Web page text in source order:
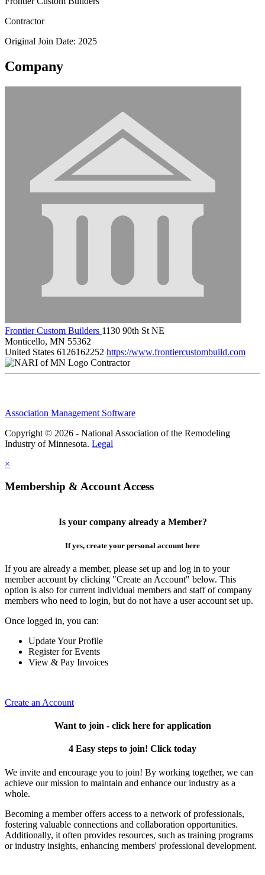
Contractor
Original Join Date: 2025
Company
Frontier Custom Builders 1130 90th St NE
Monticello, MN 55362
United States 6126162252 https://www.frontiercustombuild.com
Contractor
Association Management Software
Copyright © 2026 - National Association of the Remodeling
Industry of Minnesota. Legal
×
Membership & Account Access
Is your company already a Member?
If yes, create your personal account here
If you are already a member, please set up and log in to your
member account by clicking "Create an Account" below. This
option is also for current individual members and staff of company
members who need to login, but do not have a user account set up.
Once logged in, you can:
Update Your Profile
Register for Events
View & Pay Invoices
Create an Account
Want to join - click here for application
4 Easy steps to join! Click today
We invite and encourage you to join! By working together, we can
achieve our mission to maintain and enhance our industry as a
whole.
Becoming a member offers access to a network of professionals,
fostering valuable connections and collaboration opportunities.
Additionally, it often provides resources, such as training programs
or industry insights, enhancing members' professional development.